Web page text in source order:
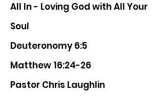
All In - Loving God with All Your
Soul
Deuteronomy 6:5
Matthew 16:24-26
Pastor Chris Laughlin